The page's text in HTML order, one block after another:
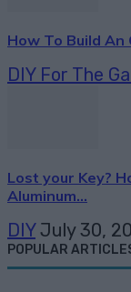
How To Build An
DIY For The
Lost your Key?
Aluminum...
DIY July 30,
POPULAR